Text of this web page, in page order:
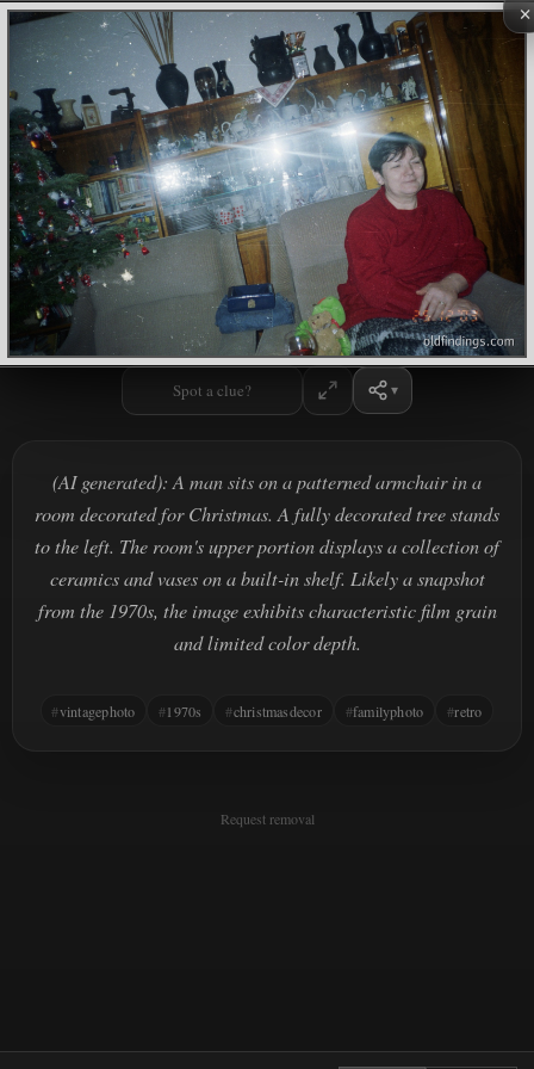
×
Spot a clue?
(AI generated): A man sits on a patterned armchair in a
room decorated for Christmas. A fully decorated tree stands
to the left. The room's upper portion displays a collection of
ceramics and vases on a built-in shelf. Likely a snapshot
from the 1970s, the image exhibits characteristic film grain
and limited color depth.
vintagephoto 1970s christmasdecor familyphoto retro
Request removal